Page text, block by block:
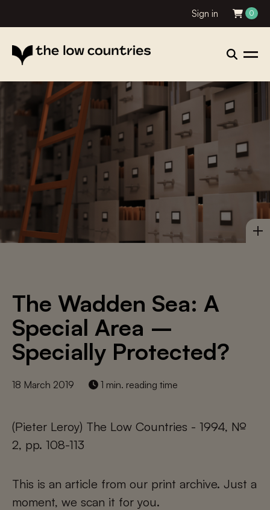
Sign in 0
The Wadden Sea: A
Special Area –
Specially Protected?
18 March 2019 1 min. reading time
(Pieter Leroy) The Low Countries - 1994, №
2, pp. 108-113
This is an article from our print archive. Just a
moment, we scan it for you.